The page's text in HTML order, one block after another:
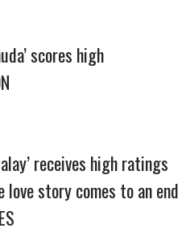
scores high
receives high ratings
love story comes to an end